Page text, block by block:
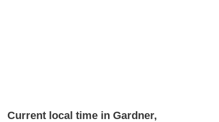
Current local time in Gardner,